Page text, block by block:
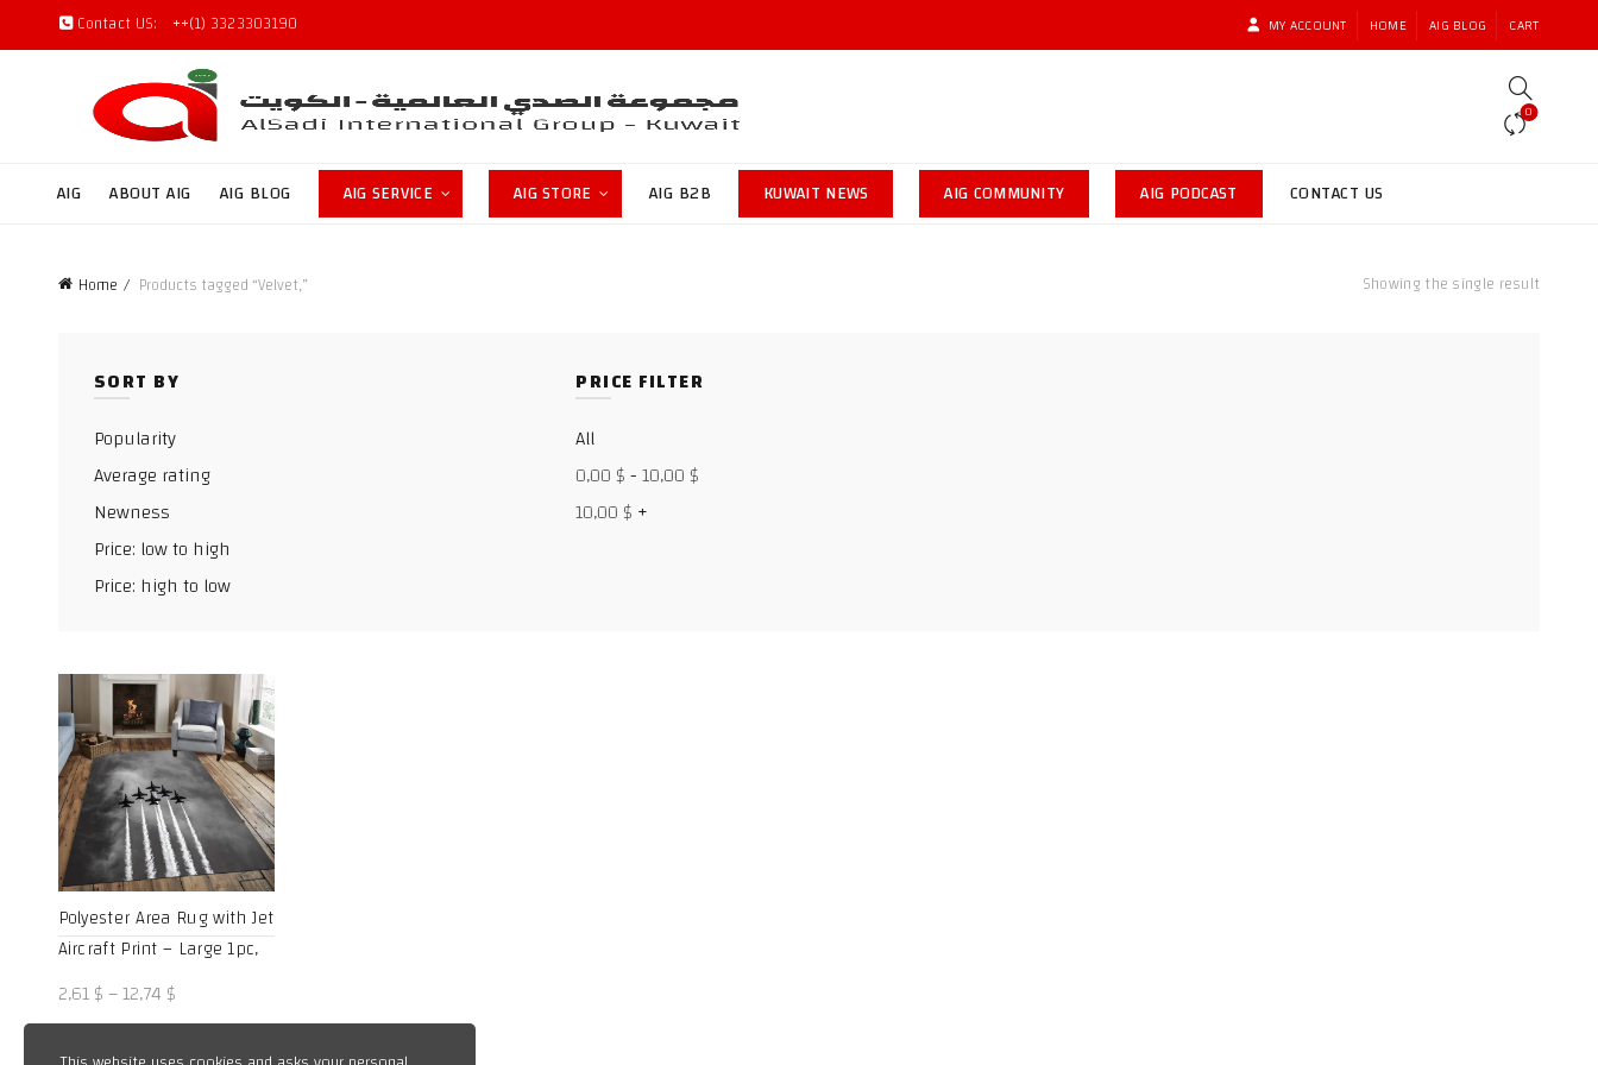
Contact US: ++(1) 3323303190 MY ACCOUNT HOME AIG BLOG CART
0
AIG ABOUT AIG AIG BLOG AIG SERVICE AIG STORE AIG B2B KUWAIT NEWS AIG COMMUNITY AIG PODCAST CONTACT US
Home Products tagged “Velvet,” Showing the single result
SORT BY
Popularity
Average rating
Newness
Price: low to high
Price: high to low
PRICE FILTER
All
0,00 $-10,00 $
10,00 $ +
Polyester Area Rug with Jet
Aircraft Print – Large 1pc,
Durable 800g/m² Crystal
Velvet, Ideal for Living
2,61$–12,74 $Price
range:
2,61 $